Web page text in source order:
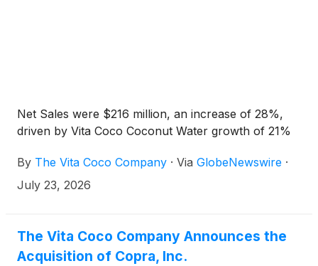
Net Sales were $216 million, an increase of 28%,
driven by Vita Coco Coconut Water growth of 21%
By The Vita Coco Company · Via GlobeNewswire ·
July 23, 2026
The Vita Coco Company Announces the
Acquisition of Copra, Inc.